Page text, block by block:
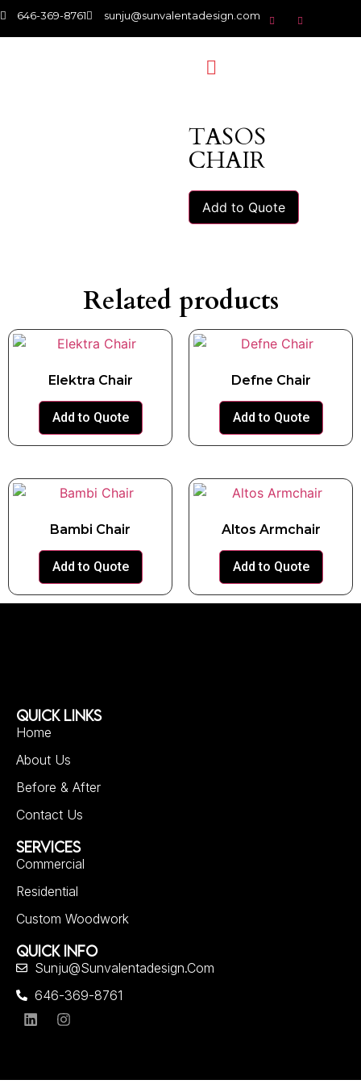
646-369-8761 sunju@sunvalentadesign.com
TASOS
CHAIR
Add to Quote
Related products
Elektra Chair
Add to Quote
Defne Chair
Add to Quote
Bambi Chair
Add to Quote
Altos Armchair
Add to Quote
QUICK LINKS
Home
About Us
Before & After
Contact Us
SERVICES
Commercial
Residential
Custom Woodwork
QUICK INFO
Sunju@sunvalentadesign.com
646-369-8761